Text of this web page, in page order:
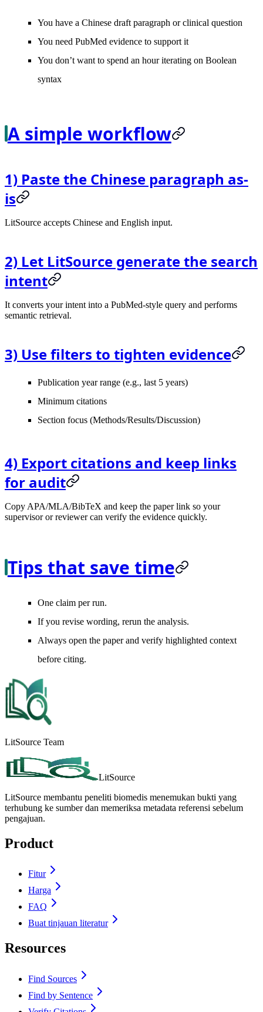
You have a Chinese draft paragraph or clinical question
You need PubMed evidence to support it
You don’t want to spend an hour iterating on Boolean
syntax
A simple workflow
1) Paste the Chinese paragraph as-
is
LitSource accepts Chinese and English input.
2) Let LitSource generate the search
intent
It converts your intent into a PubMed-style query and performs
semantic retrieval.
3) Use filters to tighten evidence
Publication year range (e.g., last 5 years)
Minimum citations
Section focus (Methods/Results/Discussion)
4) Export citations and keep links
for audit
Copy APA/MLA/BibTeX and keep the paper link so your
supervisor or reviewer can verify the evidence quickly.
Tips that save time
One claim per run.
If you revise wording, rerun the analysis.
Always open the paper and verify highlighted context
before citing.
LitSource Team
LitSource
LitSource membantu peneliti biomedis menemukan bukti yang
terhubung ke sumber dan memeriksa metadata referensi sebelum
pengajuan.
Product
Fitur
Harga
FAQ
Buat tinjauan literatur
Resources
Find Sources
Find by Sentence